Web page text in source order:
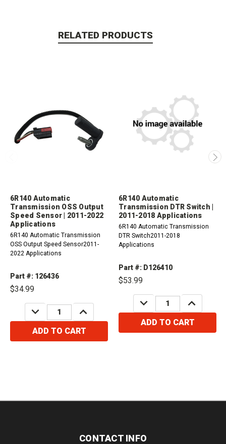
RELATED PRODUCTS
6R140 Automatic
Transmission OSS Output
Speed Sensor | 2011-2022
Applications
6R140 Automatic Transmission
OSS Output Speed Sensor2011-
2022 Applications
Part #: 126436
$34.99
DECREASE
QUANTITY:
INCREASE
QUANTITY:
ADD TO CART
6R140 Automatic
Transmission DTR Switch |
2011-2018 Applications
6R140 Automatic Transmission
DTR Switch2011-2018
Applications
Part #: D126410
$53.99
DECREASE
QUANTITY:
INCREASE
QUANTITY:
ADD TO CART
CONTACT INFO